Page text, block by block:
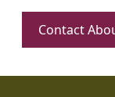
Contact